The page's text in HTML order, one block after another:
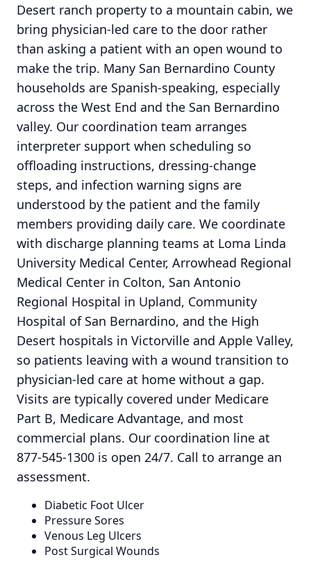
Desert ranch property to a mountain cabin, we
bring physician-led care to the door rather
than asking a patient with an open wound to
make the trip. Many San Bernardino County
households are Spanish-speaking, especially
across the West End and the San Bernardino
valley. Our coordination team arranges
interpreter support when scheduling so
offloading instructions, dressing-change
steps, and infection warning signs are
understood by the patient and the family
members providing daily care. We coordinate
with discharge planning teams at Loma Linda
University Medical Center, Arrowhead Regional
Medical Center in Colton, San Antonio
Regional Hospital in Upland, Community
Hospital of San Bernardino, and the High
Desert hospitals in Victorville and Apple Valley,
so patients leaving with a wound transition to
physician-led care at home without a gap.
Visits are typically covered under Medicare
Part B, Medicare Advantage, and most
commercial plans. Our coordination line at
877-545-1300 is open 24/7. Call to arrange an
assessment.
Diabetic Foot Ulcer
Pressure Sores
Venous Leg Ulcers
Post Surgical Wounds